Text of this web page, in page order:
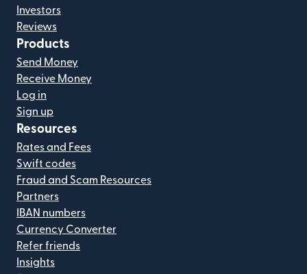
Investors
Reviews
Products
Send Money
Receive Money
Log in
Sign up
Resources
Rates and Fees
Swift codes
Fraud and Scam Resources
Partners
IBAN numbers
Currency Converter
Refer friends
Insights